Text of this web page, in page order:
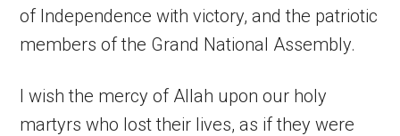
of Independence with victory, and the patriotic
members of the Grand National Assembly.
I wish the mercy of Allah upon our holy
martyrs who lost their lives, as if they were